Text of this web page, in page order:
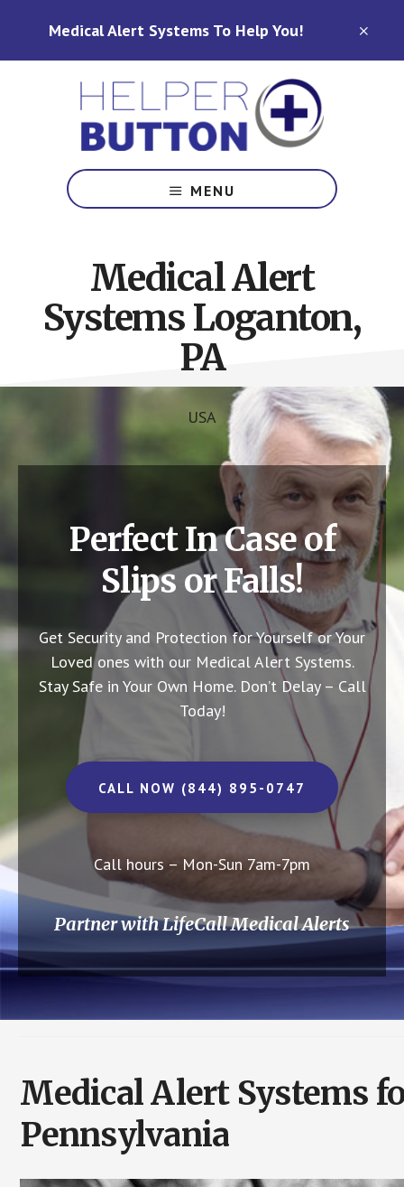
Medical Alert Systems To Help You!
Alert
Systems
Carolina,
Ohio,
Indiana,
Tennessee
MENU
Medical Alert
Systems Loganton,
PA
USA
Perfect In Case of
Slips or Falls!
Get Security and Protection for Yourself or Your
Loved ones with our Medical Alert Systems.
Stay Safe in Your Own Home. Don’t Delay – Call
Today!
CALL NOW (844) 895-0747
Call hours – Mon-Sun 7am-7pm
Partner with LifeCall Medical Alerts
Medical Alert Systems
Pennsylvania